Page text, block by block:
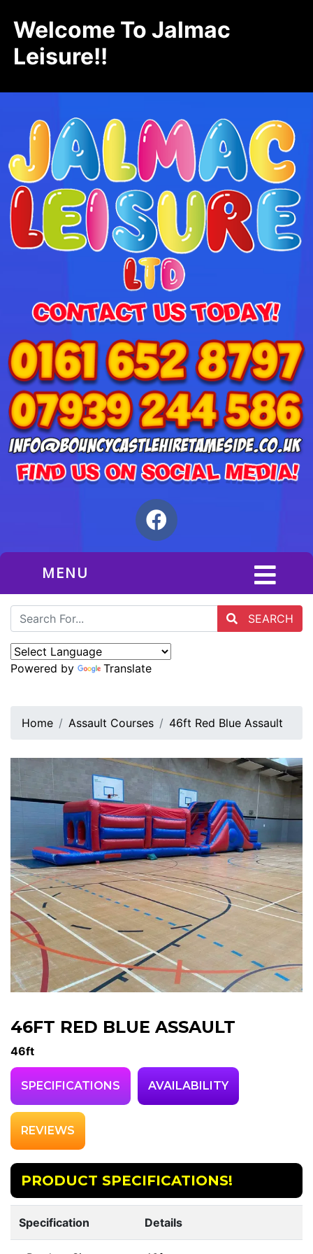
Welcome To Jalmac
Leisure!!
MENU
SEARCH
Powered by Translate
Home Assault Courses 46ft Red Blue Assault
46FT RED BLUE ASSAULT
46ft
SPECIFICATIONS AVAILABILITY
REVIEWS
PRODUCT SPECIFICATIONS!
Specification Details